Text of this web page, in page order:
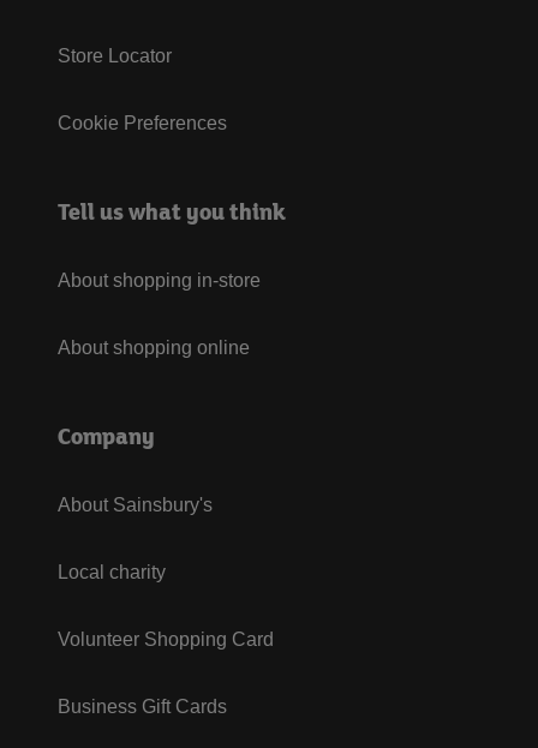
Store Locator
Cookie Preferences
Tell us what you think
About shopping in-store
About shopping online
Company
About Sainsbury's
Local charity
Volunteer Shopping Card
Business Gift Cards